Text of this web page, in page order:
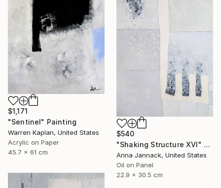
$1,171
"Sentinel" Painting
Warren Kaplan, United States
Acrylic on Paper
45.7 x 61 cm
$540
"Shaking Structure XVI" Painting
Anna Jannack, United States
Oil on Panel
22.9 x 30.5 cm